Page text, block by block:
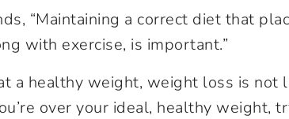
“Maintaining a correct diet that
with exercise, is important.”
a healthy weight, weight loss is not
over your ideal, healthy weight,